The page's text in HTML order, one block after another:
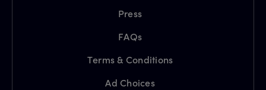
Press
FAQs
Terms & Conditions
Ad Choices